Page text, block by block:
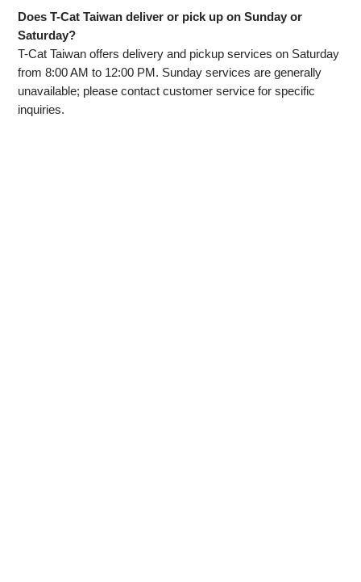
Does T-Cat Taiwan deliver or pick up on Sunday or
Saturday?
T-Cat Taiwan offers delivery and pickup services on Saturday
from 8:00 AM to 12:00 PM. Sunday services are generally
unavailable; please contact customer service for specific
inquiries.